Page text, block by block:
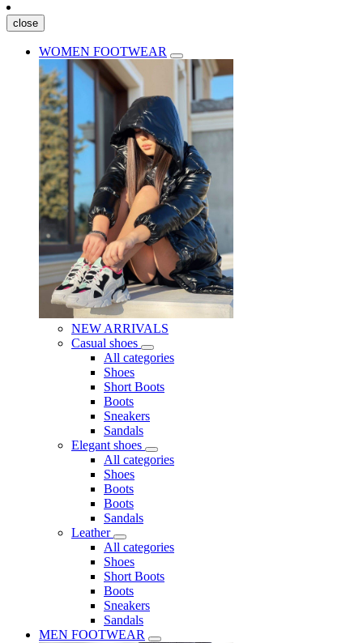
close
WOMEN FOOTWEAR
NEW ARRIVALS
Casual shoes
All categories
Shoes
Short Boots
Boots
Sneakers
Sandals
Elegant shoes
All categories
Shoes
Boots
Boots
Sandals
Leather
All categories
Shoes
Short Boots
Boots
Sneakers
Sandals
MEN FOOTWEAR